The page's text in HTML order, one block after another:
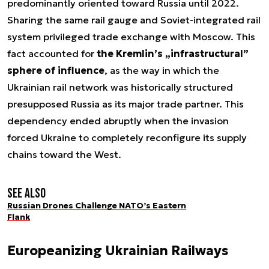
predominantly oriented toward Russia until 2022.
Sharing the same rail gauge and Soviet-integrated rail
system privileged trade exchange with Moscow. This
fact accounted for the Kremlin’s „infrastructural”
sphere of influence, as the way in which the
Ukrainian rail network was historically structured
presupposed Russia as its major trade partner. This
dependency ended abruptly when the invasion
forced Ukraine to completely reconfigure its supply
chains toward the West.
See also
Russian Drones Challenge NATO’s Eastern
Flank
Europeanizing Ukrainian Railways